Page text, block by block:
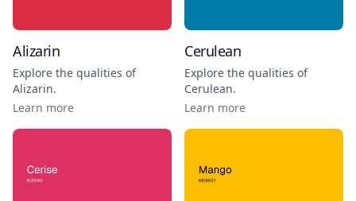
Alizarin
Explore the qualities of
Alizarin.
Learn more
Cerulean
Explore the qualities of
Cerulean.
Learn more